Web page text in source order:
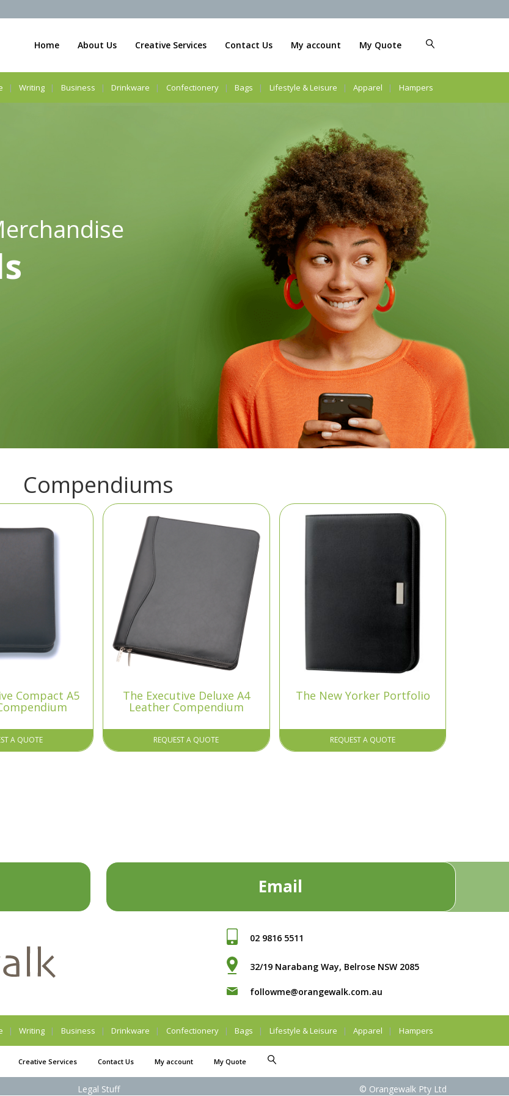
Home About Us Creative Services Contact Us My account My Quote
Writing Business Drinkware Confectionery Bags Lifestyle & Leisure Apparel Hampers
Compendiums
Compact A5
A QUOTE
The Executive Deluxe A4
Leather Compendium
REQUEST A QUOTE
The New Yorker Portfolio
REQUEST A QUOTE
Email
02 9816 5511
32/19 Narabang Way, Belrose NSW 2085
followme@orangewalk.com.au
Writing Business Drinkware Confectionery Bags Lifestyle & Leisure Apparel Hampers
Creative Services Contact Us My account My Quote
Legal Stuff © Orangewalk Pty Ltd